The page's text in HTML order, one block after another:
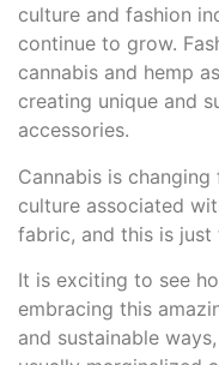
culture and fashion
continue to grow.
cannabis and hemp
creating unique and
accessories.
Cannabis is
culture associated
fabric, and this is just
It is exciting to see
embracing this
and sustainable